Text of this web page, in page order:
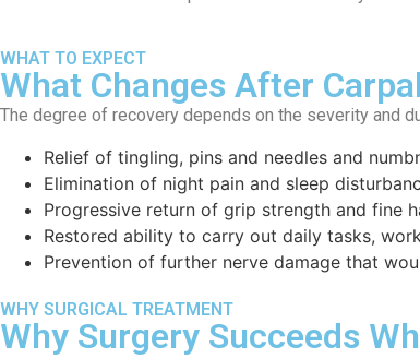
WHAT TO EXPECT
What Changes After
The degree of recovery depends on the severity and
Relief of tingling, pins and needles and
Elimination of night pain and sleep
Progressive return of grip strength and fine
Restored ability to carry out daily tasks,
Prevention of further nerve damage that
WHY SURGICAL TREATMENT
Why Surgery Succeeds